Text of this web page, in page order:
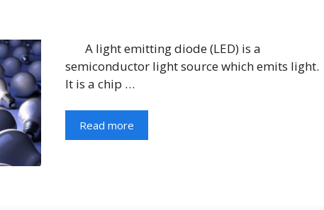
A light emitting diode (LED) is a
semiconductor light source which emits light.
It is a chip …
Read more